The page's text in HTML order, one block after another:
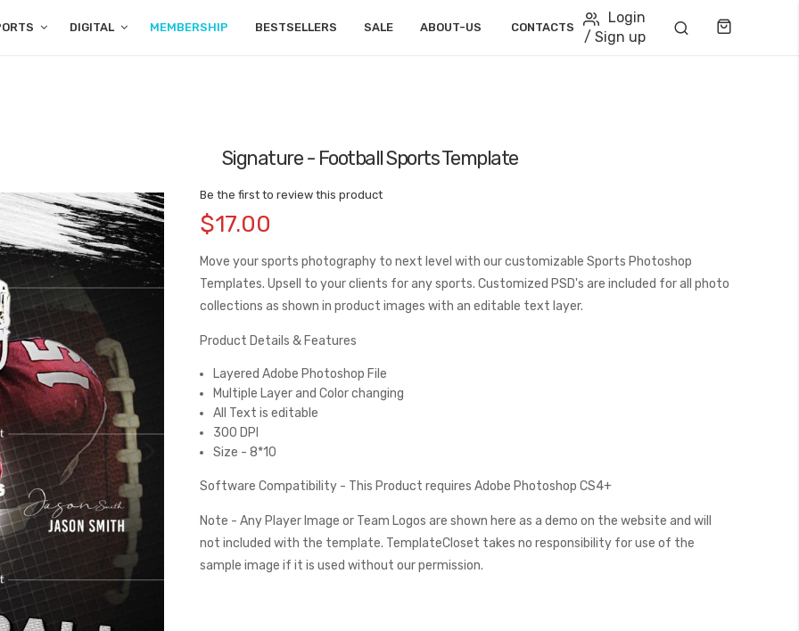
DIGITAL MEMBERSHIP BESTSELLERS SALE ABOUT-US CONTACTS
Login
/ Sign up
Signature - Football Sports Template
Be the first to review this product
$17.00
Move your sports photography to next level with our customizable Sports Photoshop
Templates. Upsell to your clients for any sports. Customized PSD's are included for all photo
collections as shown in product images with an editable text layer.
Product Details & Features
Layered Adobe Photoshop File
Multiple Layer and Color changing
All Text is editable
300 DPI
Size - 8*10
Software Compatibility - This Product requires Adobe Photoshop CS4+
Note - Any Player Image or Team Logos are shown here as a demo on the website and will
not included with the template. TemplateCloset takes no responsibility for use of the
sample image if it is used without our permission.